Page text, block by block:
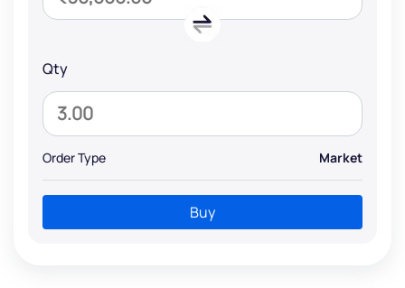
Qty
Order Type Market
Buy